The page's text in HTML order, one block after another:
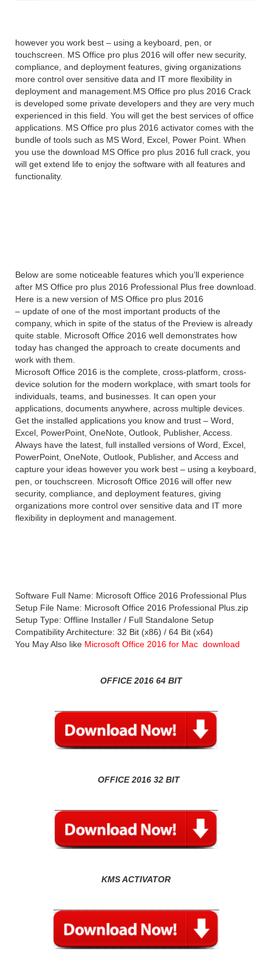
however you work best – using a keyboard, pen, or
touchscreen. MS Office pro plus 2016 will offer new security,
compliance, and deployment features, giving organizations
more control over sensitive data and IT more flexibility in
deployment and management.MS Office pro plus 2016 Crack
is developed some private developers and they are very much
experienced in this field. You will get the best services of office
applications. MS Office pro plus 2016 activator comes with the
bundle of tools such as MS Word, Excel, Power Point. When
you use the download MS Office pro plus 2016 full crack, you
will get extend life to enjoy the software with all features and
functionality.
Below are some noticeable features which you’ll experience
after MS Office pro plus 2016 Professional Plus free download.
Here is a new version of MS Office pro plus 2016
– update of one of the most important products of the
company, which in spite of the status of the Preview is already
quite stable. Microsoft Office 2016 well demonstrates how
today has changed the approach to create documents and
work with them.
Microsoft Office 2016 is the complete, cross-platform, cross-
device solution for the modern workplace, with smart tools for
individuals, teams, and businesses. It can open your
applications, documents anywhere, across multiple devices.
Get the installed applications you know and trust – Word,
Excel, PowerPoint, OneNote, Outlook, Publisher, Access.
Always have the latest, full installed versions of Word, Excel,
PowerPoint, OneNote, Outlook, Publisher, and Access and
capture your ideas however you work best – using a keyboard,
pen, or touchscreen. Microsoft Office 2016 will offer new
security, compliance, and deployment features, giving
organizations more control over sensitive data and IT more
flexibility in deployment and management.
Software Full Name: Microsoft Office 2016 Professional Plus
Setup File Name: Microsoft Office 2016 Professional Plus.zip
Setup Type: Offline Installer / Full Standalone Setup
Compatibility Architecture: 32 Bit (x86) / 64 Bit (x64)
You May Also like Microsoft Office 2016 for Mac download
OFFICE 2016 64 BIT
OFFICE 2016 32 BIT
KMS ACTIVATOR